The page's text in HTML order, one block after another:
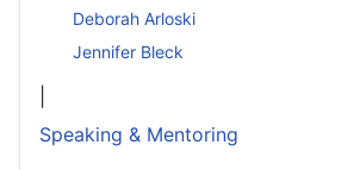
Deborah Arloski
Jennifer Bleck
Speaking & Mentoring